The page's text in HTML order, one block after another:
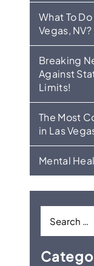
What To
Vegas,
Breaking
Against
Limits!
The Most
in Las
Mental